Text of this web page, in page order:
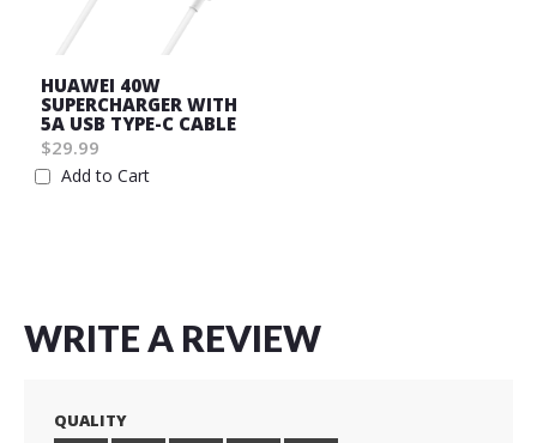
HUAWEI 40W
SUPERCHARGER WITH
5A USB TYPE-C CABLE
$29.99
Add to Cart
WRITE A REVIEW
QUALITY